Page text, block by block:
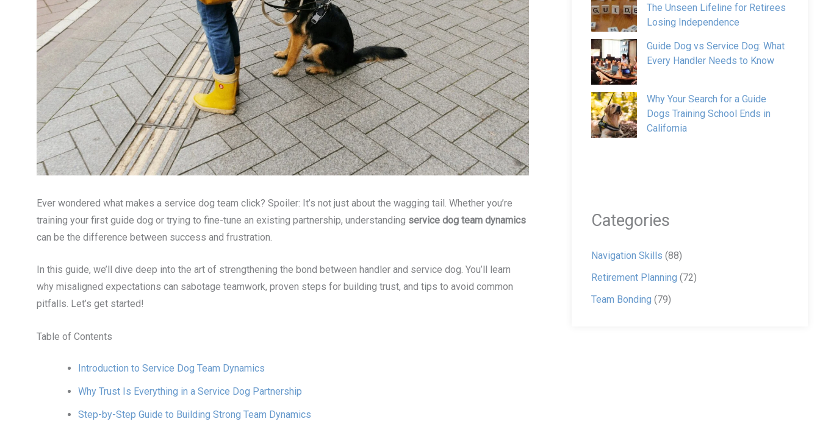
Ever wondered what makes a service dog team click? Spoiler: It’s not just about the wagging tail. Whether you’re
training your first guide dog or trying to fine-tune an existing partnership, understanding service dog team dynamics
can be the difference between success and frustration.
In this guide, we’ll dive deep into the art of strengthening the bond between handler and service dog. You’ll learn
why misaligned expectations can sabotage teamwork, proven steps for building trust, and tips to avoid common
pitfalls. Let’s get started!
Table of Contents
Introduction to Service Dog Team Dynamics
Why Trust Is Everything in a Service Dog Partnership
Step-by-Step Guide to Building Strong Team Dynamics
The Unseen Lifeline for Retirees
Losing Independence
Guide Dog vs Service Dog: What
Every Handler Needs to Know
Why Your Search for a Guide
Dogs Training School Ends in
California
Categories
Navigation Skills (88)
Retirement Planning (72)
Team Bonding (79)